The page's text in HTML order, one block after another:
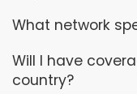
What network
Will I have
country?